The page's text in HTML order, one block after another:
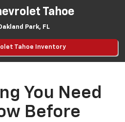
Tahoe
Park, FL
Tahoe Inventory
You Need
Before